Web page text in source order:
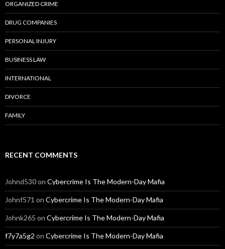
ORGANIZED CRIME
DRUG COMPANIES
PERSONAL INJURY
BUSINESS LAW
INTERNATIONAL
DIVORCE
FAMILY
RECENT COMMENTS
Johnd530on Cybercrime Is The Modern-Day Mafia
Johnf571 on Cybercrime Is The Modern-Day Mafia
Johnk265 on Cybercrime Is The Modern-Day Mafia
f7y7a5g2 on Cybercrime Is The Modern-Day Mafia